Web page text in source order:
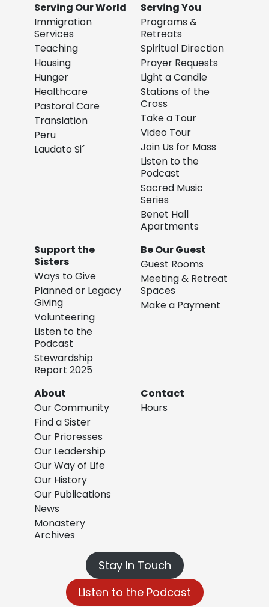
Serving Our World
Immigration
Services
Teaching
Housing
Hunger
Healthcare
Pastoral Care
Translation
Peru
Laudato Si´
Serving You
Programs &
Retreats
Spiritual Direction
Prayer Requests
Light a Candle
Stations of the
Cross
Take a Tour
Video Tour
Join Us for Mass
Listen to the
Podcast
Sacred Music
Series
Benet Hall
Apartments
Support the
Sisters
Ways to Give
Planned or Legacy
Giving
Volunteering
Listen to the
Podcast
Stewardship
Report 2025
Be Our Guest
Guest Rooms
Meeting & Retreat
Spaces
Make a Payment
About
Our Community
Find a Sister
Our Prioresses
Our Leadership
Our Way of Life
Our History
Our Publications
News
Monastery
Archives
Contact
Hours
Stay In Touch
Listen to the Podcast